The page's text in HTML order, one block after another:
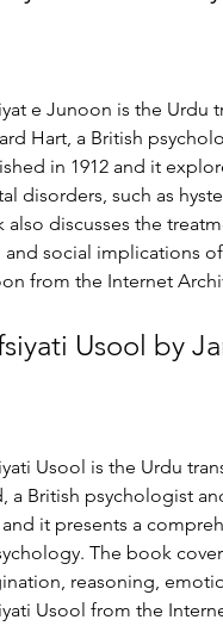
e Junoon is the Urdu
Hart, a British
in 1912 and it
disorders, such as
also discusses the
and social implications
from the Internet
Usool by
Usool is the Urdu
a British psychologist
and it presents a
The book
reasoning,
Usool from the